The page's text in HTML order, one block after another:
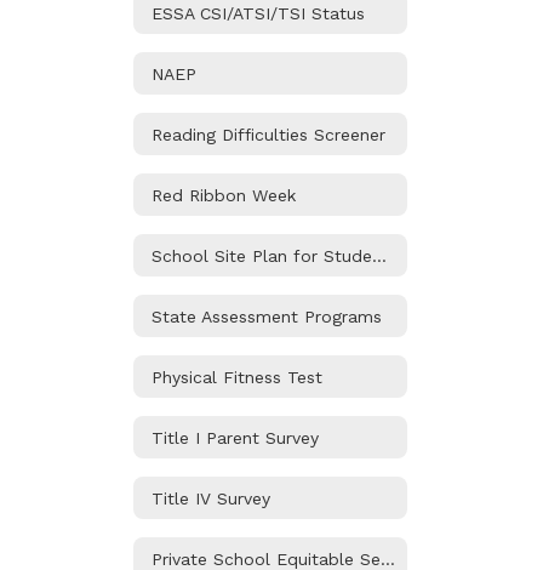
ESSA CSI/ATSI/TSI Status
NAEP
Reading Difficulties Screener
Red Ribbon Week
School Site Plan for Student Achievement
State Assessment Programs
Physical Fitness Test
Title I Parent Survey
Title IV Survey
Private School Equitable Services